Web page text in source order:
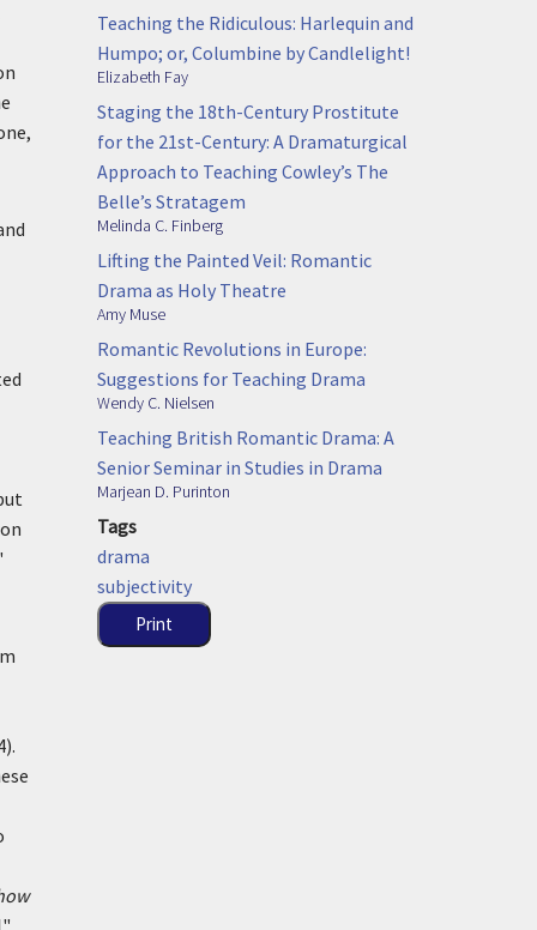
Teaching the Ridiculous: Harlequin and
Humpo; or, Columbine by Candlelight!
Elizabeth Fay
Staging the 18th-Century Prostitute
for the 21st-Century: A Dramaturgical
Approach to Teaching Cowley’s The
Belle’s Stratagem
Melinda C. Finberg
Lifting the Painted Veil: Romantic
Drama as Holy Theatre
Amy Muse
Romantic Revolutions in Europe:
Suggestions for Teaching Drama
Wendy C. Nielsen
Teaching British Romantic Drama: A
Senior Seminar in Studies in Drama
Marjean D. Purinton
Tags
drama
subjectivity
Print